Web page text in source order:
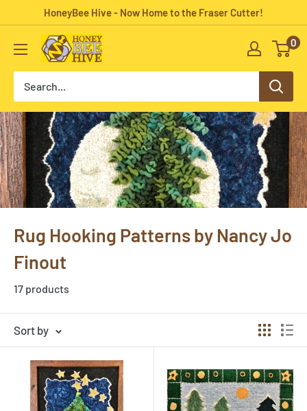
content
HoneyBee Hive - Now Home to the Fraser Cutter!
HoneyBee
Hive
Rug
0
Rug Hooking Patterns by Nancy Jo
Finout
17 products
Sort by